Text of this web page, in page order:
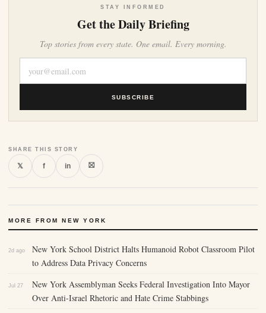
STAY INFORMED
Get the Daily Briefing
Top stories from every state. One email. Every morning.
SUBSCRIBE
SHARE THIS STORY
𝕏 f in ⛝
MORE FROM NEW YORK
2d ago
New York School District Halts Humanoid Robot Classroom Pilot
to Address Data Privacy Concerns
Jul 27
New York Assemblyman Seeks Federal Investigation Into Mayor
Over Anti-Israel Rhetoric and Hate Crime Stabbings